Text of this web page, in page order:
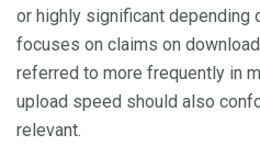
or highly significant depending
focuses on claims on
referred to more frequently in
upload speed should also
relevant.